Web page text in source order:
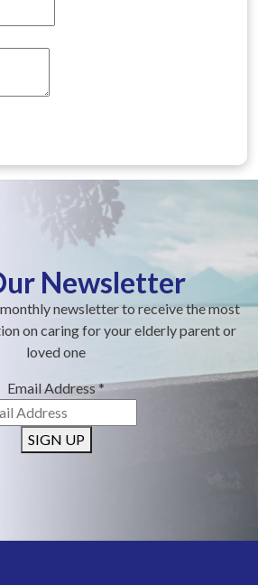
Newsletter
monthly newsletter to receive the most
on caring for your elderly parent or
loved one
Email Address*
SIGN UP